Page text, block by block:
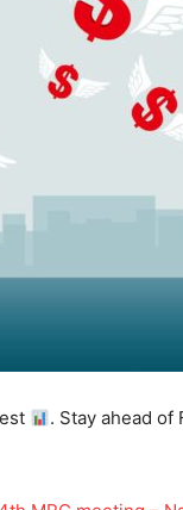
. Stay ahead of